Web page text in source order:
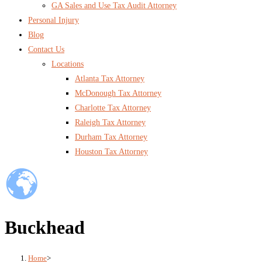
GA Sales and Use Tax Audit Attorney
Personal Injury
Blog
Contact Us
Locations
Atlanta Tax Attorney
McDonough Tax Attorney
Charlotte Tax Attorney
Raleigh Tax Attorney
Durham Tax Attorney
Houston Tax Attorney
Buckhead
Home>